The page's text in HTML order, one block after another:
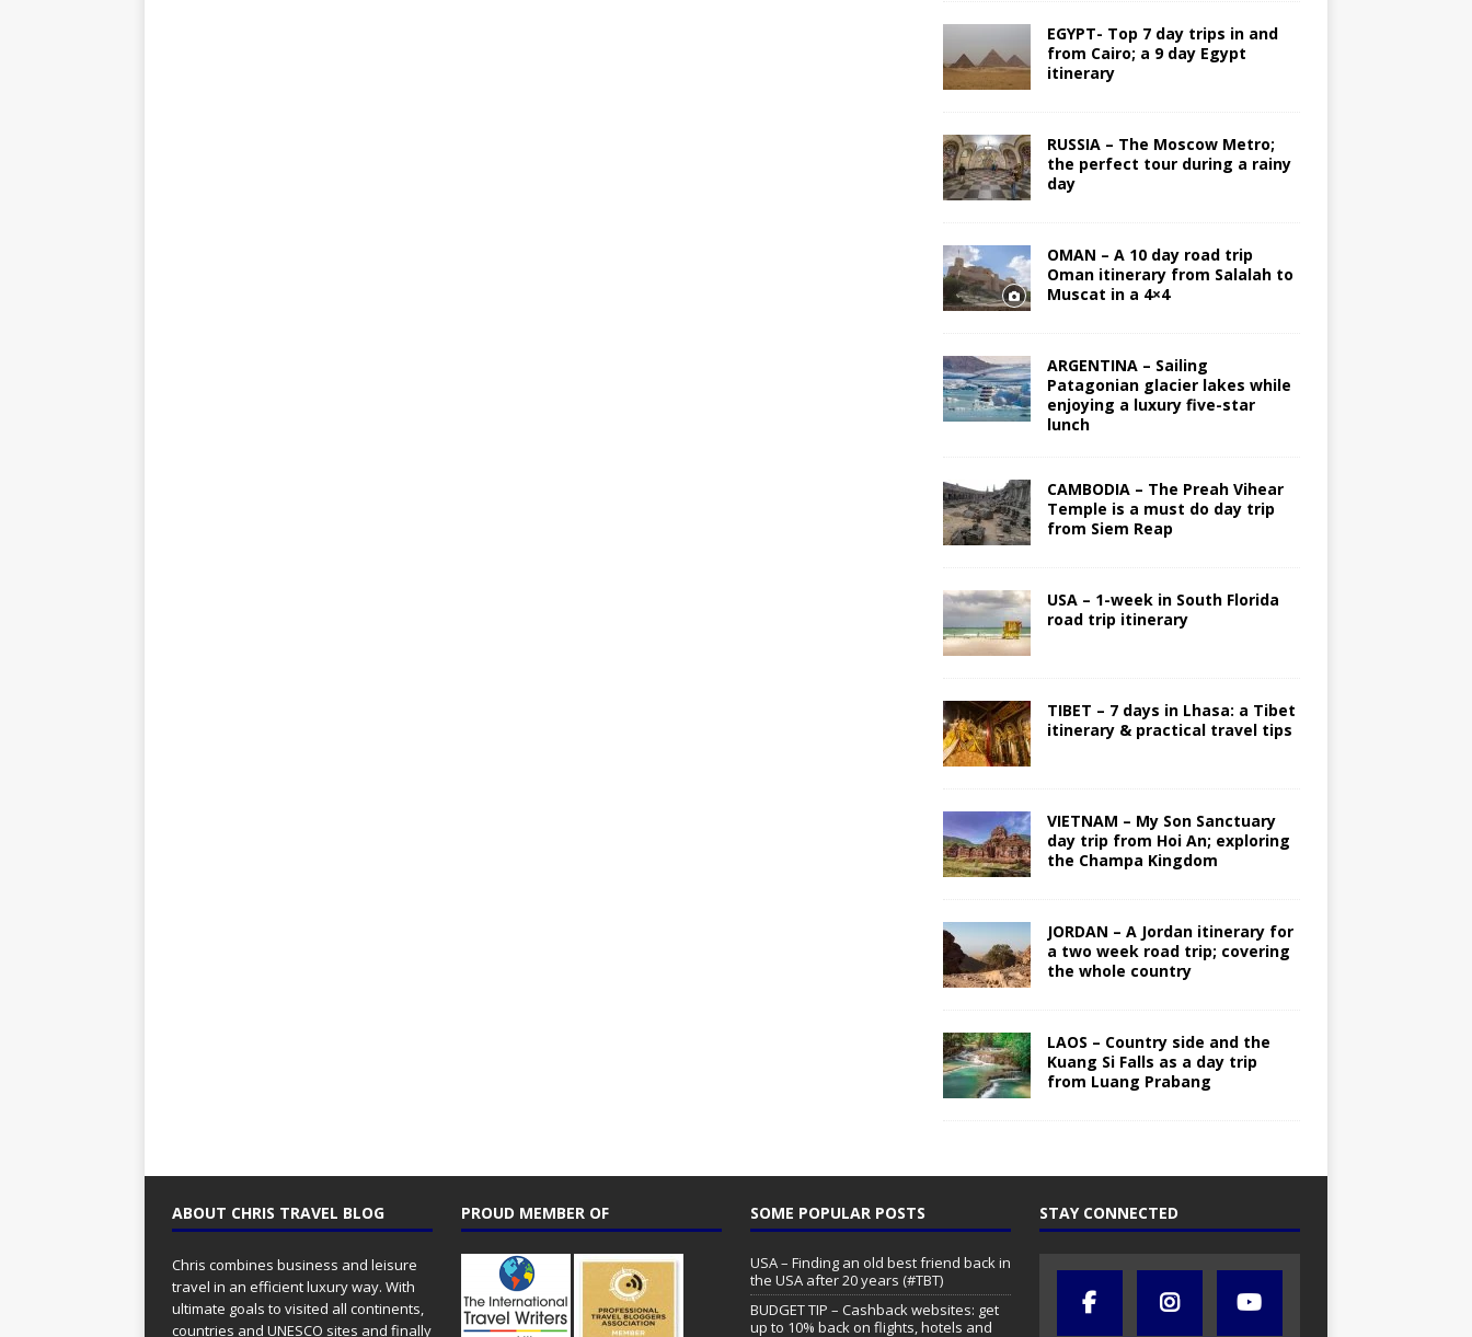
EGYPT- Top 7 day trips in and
from Cairo; a 9 day Egypt
itinerary
RUSSIA – The Moscow Metro;
the perfect tour during a rainy
day
OMAN – A 10 day road trip
Oman itinerary from Salalah to
Muscat in a 4×4
ARGENTINA – Sailing
Patagonian glacier lakes while
enjoying a luxury five-star
lunch
CAMBODIA – The Preah Vihear
Temple is a must do day trip
from Siem Reap
USA – 1-week in South Florida
road trip itinerary
TIBET – 7 days in Lhasa: a Tibet
itinerary & practical travel tips
VIETNAM – My Son Sanctuary
day trip from Hoi An; exploring
the Champa Kingdom
JORDAN – A Jordan itinerary for
a two week road trip; covering
the whole country
LAOS – Country side and the
Kuang Si Falls as a day trip
from Luang Prabang
ABOUT CHRIS TRAVEL BLOG
Chris combines business and leisure
travel in an efficient luxury way. With
ultimate goals to visited all continents,
countries and UNESCO sites and finally
PROUD MEMBER OF SOME POPULAR POSTS
USA – Finding an old best friend back in
the USA after 20 years (#TBT)
BUDGET TIP – Cashback websites: get
up to 10% back on flights, hotels and
STAY CONNECTED